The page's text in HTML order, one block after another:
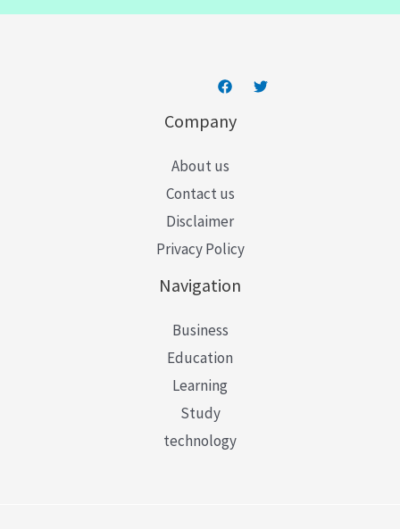
Company
About us
Contact us
Disclaimer
Privacy Policy
Navigation
Business
Education
Learning
Study
technology